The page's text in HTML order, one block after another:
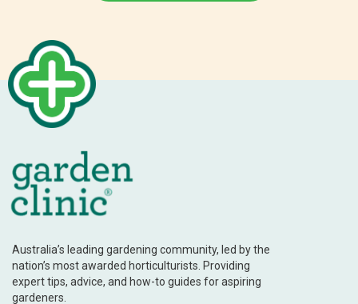
Australia’s leading gardening community, led by the
nation’s most awarded horticulturists. Providing
expert tips, advice, and how-to guides for aspiring
gardeners.